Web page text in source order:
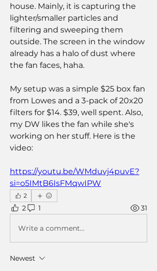
house. Mainly, it is capturing the
lighter/smaller particles and
filtering and sweeping them
outside. The screen in the window
already has a halo of dust where
the fan faces, haha.
My setup was a simple $25 box fan
from Lowes and a 3-pack of 20x20
filters for $14. $39, well spent. Also,
my DW likes the fan while she's
working on her stuff. Here is the
video:
https://youtu.be/WMduvj4puvE?
si=o5IMtB6IsFMqwIPW
2
2 1 31
Write a comment...
Newest